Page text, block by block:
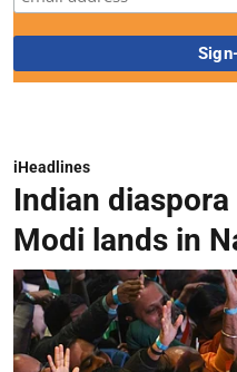
iHeadlines
Indian
Modi lands in